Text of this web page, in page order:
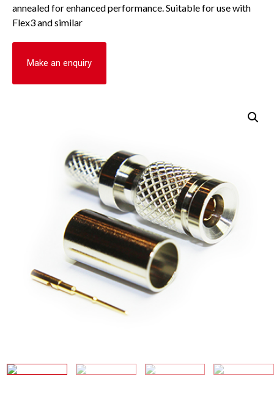
annealed for enhanced performance. Suitable for use with
Flex3 and similar
Make an enquiry